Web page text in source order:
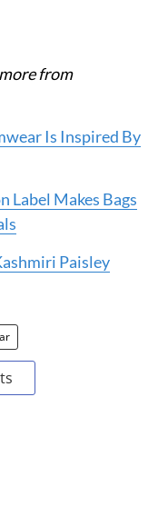
from
Is Inspired By
Label Makes Bags
Paisley